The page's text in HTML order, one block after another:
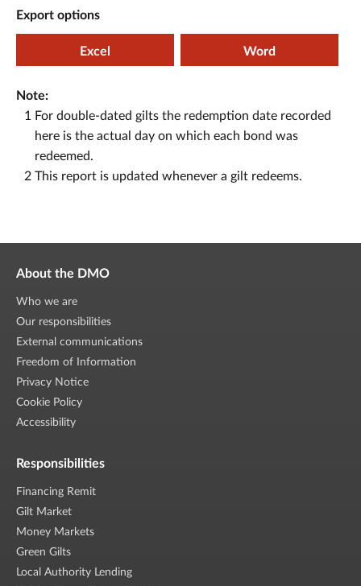
Export options
Excel Word
Note:
1
For double-dated gilts the redemption date recorded
here is the actual day on which each bond was
redeemed.
2 This report is updated whenever a gilt redeems.
About the DMO
Who we are
Our responsibilities
External communications
Freedom of Information
Privacy Notice
Cookie Policy
Accessibility
Responsibilities
Financing Remit
Gilt Market
Money Markets
Green Gilts
Local Authority Lending